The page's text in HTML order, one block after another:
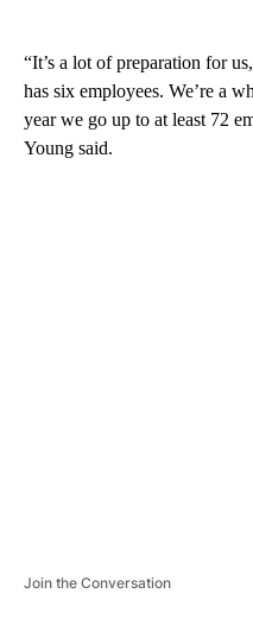
“It’s a lot of preparation for
has six employees. We’re a
year we go up to at least 72
Young said.
Join the Conversation